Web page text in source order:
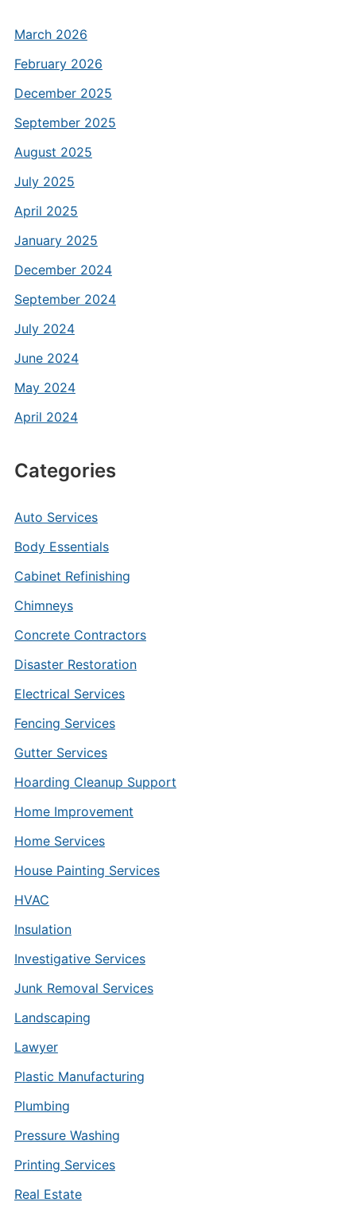
March 2026
February 2026
December 2025
September 2025
August 2025
July 2025
April 2025
January 2025
December 2024
September 2024
July 2024
June 2024
May 2024
April 2024
Categories
Auto Services
Body Essentials
Cabinet Refinishing
Chimneys
Concrete Contractors
Disaster Restoration
Electrical Services
Fencing Services
Gutter Services
Hoarding Cleanup Support
Home Improvement
Home Services
House Painting Services
HVAC
Insulation
Investigative Services
Junk Removal Services
Landscaping
Lawyer
Plastic Manufacturing
Plumbing
Pressure Washing
Printing Services
Real Estate